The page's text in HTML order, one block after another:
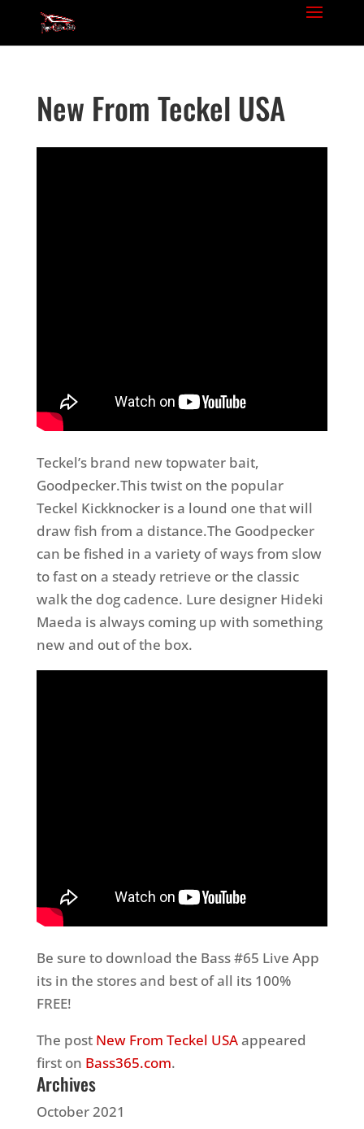
New From Teckel USA
Teckel’s brand new topwater bait,
Goodpecker.This twist on the popular
Teckel Kickknocker is a lound one that will
draw fish from a distance.The Goodpecker
can be fished in a variety of ways from slow
to fast on a steady retrieve or the classic
walk the dog cadence. Lure designer Hideki
Maeda is always coming up with something
new and out of the box.
Be sure to download the Bass #65 Live App
its in the stores and best of all its 100%
FREE!
The post New From Teckel USAappeared
first on Bass365.com.
Archives
October 2021